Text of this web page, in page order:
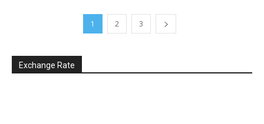
1 2 3
Exchange Rate